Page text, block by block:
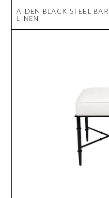
AIDEN BLACK STEEL
LINEN